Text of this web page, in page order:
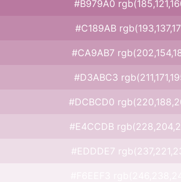
#B979A0
#C189AB
#CA9AB7
#D3ABC3
#DCBCD0
#E4CCDB
#EDDDE7